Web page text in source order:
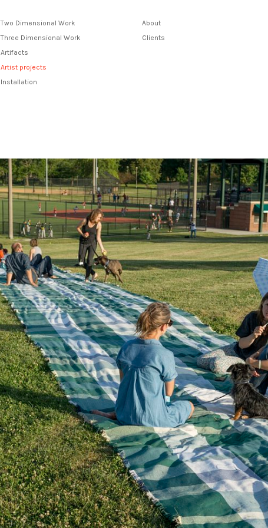
Two Dimensional Work
Three Dimensional Work
Artifacts
Artist projects
Installation
About
Clients